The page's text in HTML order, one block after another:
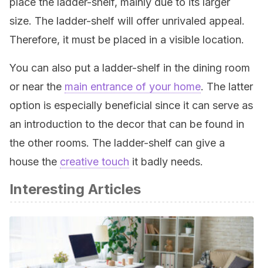
size. The ladder-shelf will offer unrivaled appeal.
Therefore, it must be placed in a visible location.
You can also put a ladder-shelf in the dining room
or near the main entrance of your home. The latter
option is especially beneficial since it can serve as
an introduction to the decor that can be found in
the other rooms. The ladder-shelf can give a
house the creative touch it badly needs.
Interesting Articles